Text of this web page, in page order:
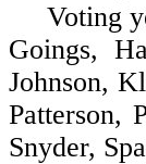
Voting
Goings,
Johnson,
Patterson,
Snyder,